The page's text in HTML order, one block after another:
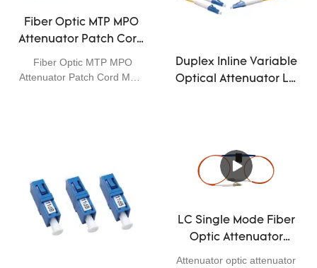
Fiber Optic MTP MPO
Attenuator Patch Cord
Male APC 12 Core 3dB
5dB 10dB Single Mode
Fiber Optic MTP MPO
Attenuator Patch Cord Male
Duplex Inline Variable
Optical Attenuator LC
LC Single Mode Fiber
Optic Attenuator
1310nm 1550nm
Attenuator optic attenuator